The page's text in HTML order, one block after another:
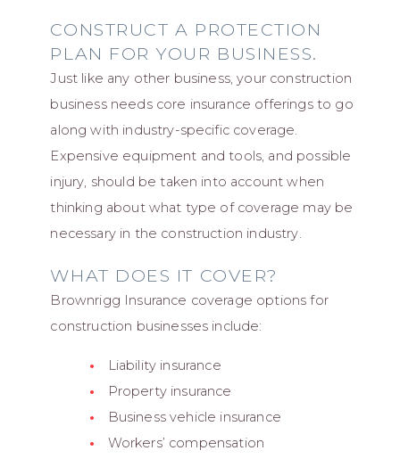
CONSTRUCT A PROTECTION
PLAN FOR YOUR BUSINESS.
Just like any other business, your construction
business needs core insurance offerings to go
along with industry-specific coverage.
Expensive equipment and tools, and possible
injury, should be taken into account when
thinking about what type of coverage may be
necessary in the construction industry.
WHAT DOES IT COVER?
Brownrigg Insurance coverage options for
construction businesses include:
Liability insurance
Property insurance
Business vehicle insurance
Workers’ compensation